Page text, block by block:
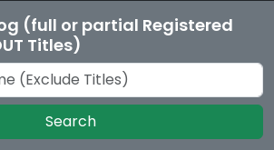
(full or partial Registered
Titles)
Search